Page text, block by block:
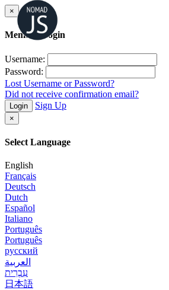
×
Member Login
Username:
Password:
Lost Username or Password?
Did not receive confirmation email?
Login Sign Up
×
Select Language
English
Français
Deutsch
Dutch
Español
Italiano
Português
Português
русский
العربية
עִבְרִית
日本語